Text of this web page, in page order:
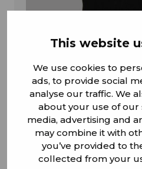
This website
We use cookies to
ads, to provide social
analyse our traffic. We
about your use of our
media, advertising and
may combine it with
you’ve provided to
collected from your
Jukka Haatainen
Production
+358 45 342 4651